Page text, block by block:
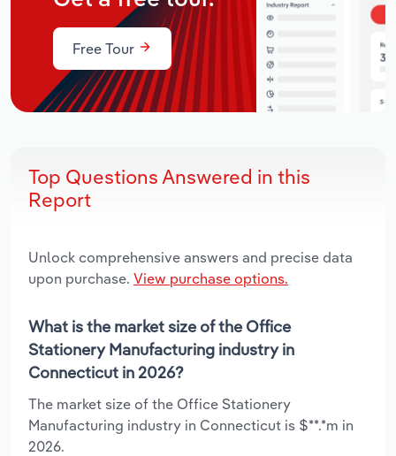
Free Tour
Top Questions Answered in this
Report
Unlock comprehensive answers and precise data
upon purchase. View purchase options.
What is the market size of the Office
Stationery Manufacturing industry in
Connecticut in 2026?
The market size of the Office Stationery
Manufacturing industry in Connecticut is $**.*m in
2026.